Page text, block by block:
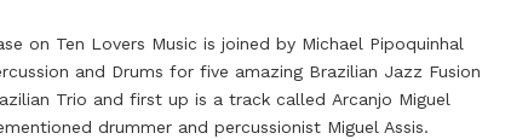
on Ten Lovers Music is joined by Michael Pipoquinhal
and Drums for five amazing Brazilian Jazz Fusion
Trio and first up is a track called Arcanjo Miguel
drummer and percussionist Miguel Assis.